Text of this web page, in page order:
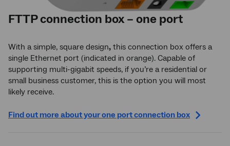
FTTP connection box – one port
With a simple, square design, this connection box offers a
single Ethernet port (indicated in orange). Capable of
supporting multi-gigabit speeds, if you’re a residential or
small business customer, this is the option you will most
likely receive.
Find out more about your one port connection box